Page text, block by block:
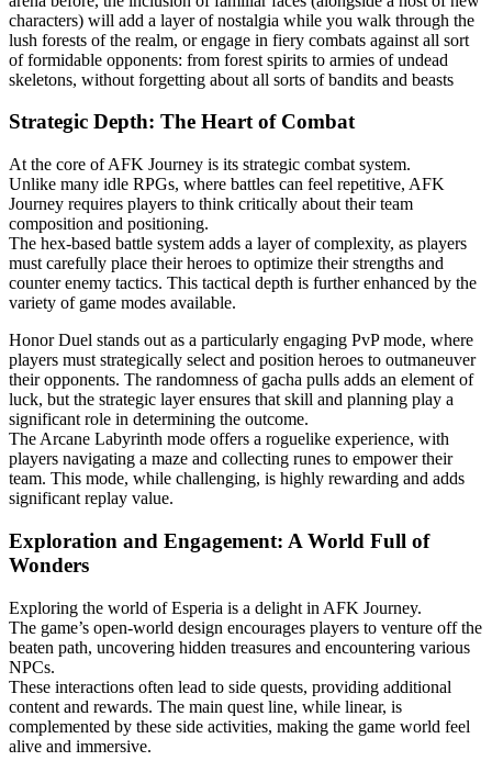
characters) will add a layer of nostalgia while you walk through the
lush forests of the realm, or engage in fiery combats against all sort
of formidable opponents: from forest spirits to armies of undead
skeletons, without forgetting about all sorts of bandits and beasts
Strategic Depth: The Heart of Combat
At the core of AFK Journey is its strategic combat system.
Unlike many idle RPGs, where battles can feel repetitive, AFK
Journey requires players to think critically about their team
composition and positioning.
The hex-based battle system adds a layer of complexity, as players
must carefully place their heroes to optimize their strengths and
counter enemy tactics. This tactical depth is further enhanced by the
variety of game modes available.
Honor Duel stands out as a particularly engaging PvP mode, where
players must strategically select and position heroes to outmaneuver
their opponents. The randomness of gacha pulls adds an element of
luck, but the strategic layer ensures that skill and planning play a
significant role in determining the outcome.
The Arcane Labyrinth mode offers a roguelike experience, with
players navigating a maze and collecting runes to empower their
team. This mode, while challenging, is highly rewarding and adds
significant replay value.
Exploration and Engagement: A World Full of
Wonders
Exploring the world of Esperia is a delight in AFK Journey.
The game’s open-world design encourages players to venture off the
beaten path, uncovering hidden treasures and encountering various
NPCs.
These interactions often lead to side quests, providing additional
content and rewards. The main quest line, while linear, is
complemented by these side activities, making the game world feel
alive and immersive.